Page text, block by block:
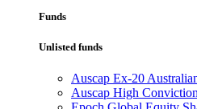
Funds
Unlisted funds
Auscap Ex-20
Auscap High